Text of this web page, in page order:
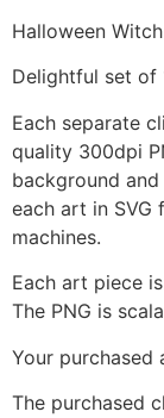
Halloween
Delightful set of
Each separate
quality 300dpi
background
each art in
machines.
Each art piece
The PNG is
Your
The purchased